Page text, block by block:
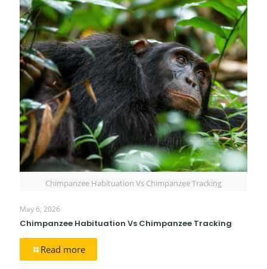
Chimpanzee Habituation Vs Chimpanzee Tracking
May 6, 2026
Chimpanzee Habituation Vs Chimpanzee Tracking
Read more